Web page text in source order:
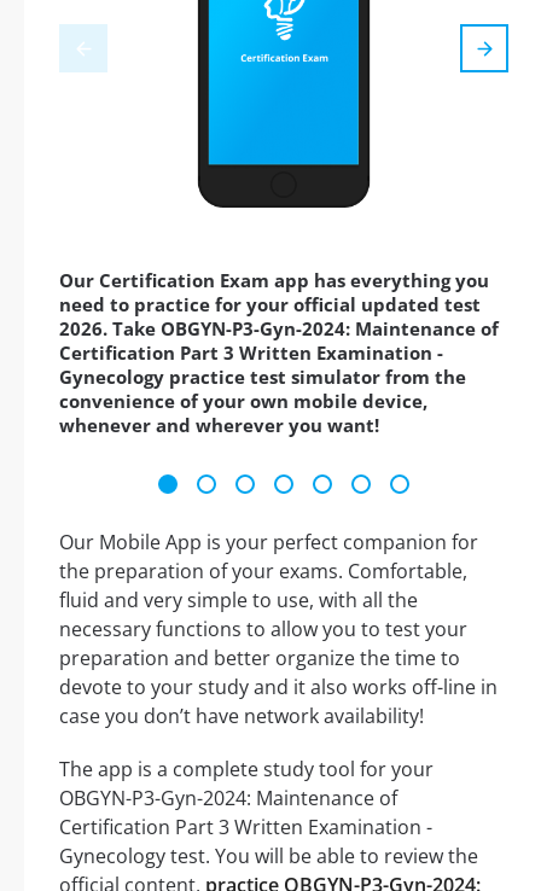
Our Certification Exam app has everything you
need to practice for your official updated test
2026. Take OBGYN-P3-Gyn-2024: Maintenance of
Certification Part 3 Written Examination -
Gynecology practice test simulator from the
convenience of your own mobile device,
whenever and wherever you want!
Our Mobile App is your perfect companion for
the preparation of your exams. Comfortable,
fluid and very simple to use, with all the
necessary functions to allow you to test your
preparation and better organize the time to
devote to your study and it also works off-line in
case you don’t have network availability!
The app is a complete study tool for your
OBGYN-P3-Gyn-2024: Maintenance of
Certification Part 3 Written Examination -
Gynecology test. You will be able to review the
official content, practice OBGYN-P3-Gyn-2024: